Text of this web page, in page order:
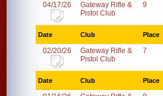
04/17/26
Gateway Rifle &
Pistol Club
9
Date Club Place
02/20/26
Gateway Rifle &
Pistol Club
7
Date Club Place